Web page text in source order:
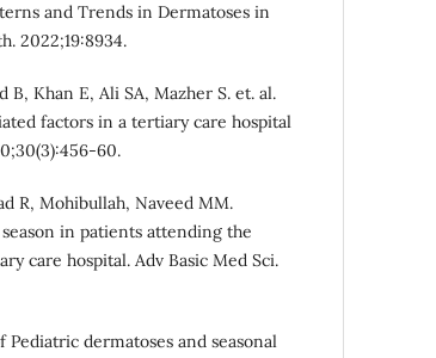
and Trends in Dermatoses in
2022;19:8934.
B, Khan E, Ali SA, Mazher S. et. al.
factors in a tertiary care hospital
60.
R, Mohibullah, Naveed MM.
in patients attending the
care hospital. Adv Basic Med Sci.
Pediatric dermatoses and seasonal